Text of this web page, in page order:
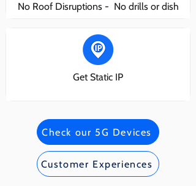
No Roof Disruptions - No drills or dish
Get Static IP
Check our 5G Devices
Customer Experiences